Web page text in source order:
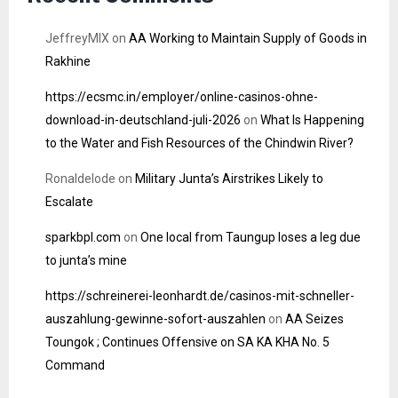
JeffreyMIX on AA Working to Maintain Supply of Goods in
Rakhine
https://ecsmc.in/employer/online-casinos-ohne-
download-in-deutschland-juli-2026 on What Is Happening
to the Water and Fish Resources of the Chindwin River?
Ronaldelode on Military Junta’s Airstrikes Likely to
Escalate
sparkbpl.com on One local from Taungup loses a leg due
to junta’s mine
https://schreinerei-leonhardt.de/casinos-mit-schneller-
auszahlung-gewinne-sofort-auszahlen on AA Seizes
Toungok ; Continues Offensive on SA KA KHA No. 5
Command